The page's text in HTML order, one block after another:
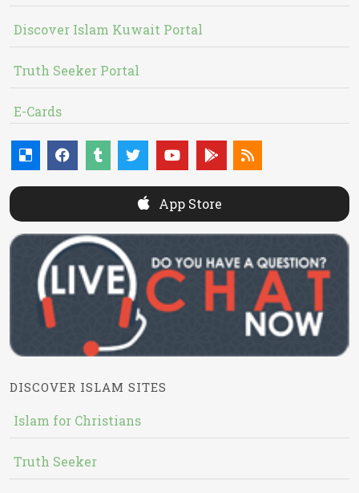
Discover Islam Kuwait Portal
Truth Seeker Portal
E-Cards
App Store
DISCOVER ISLAM SITES
Islam for Christians
Truth Seeker